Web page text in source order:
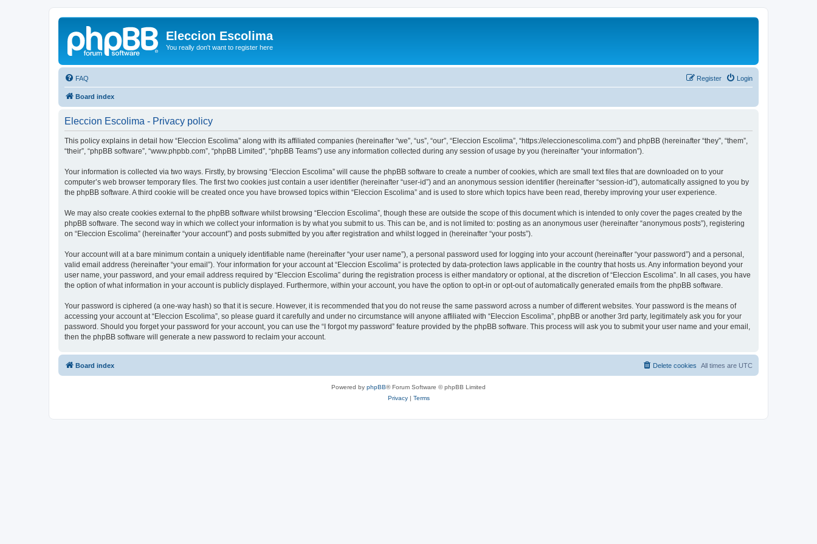
Eleccion Escolima
You really don't want to register here
FAQ Login
Register
Board index
Eleccion Escolima - Privacy policy
This policy explains in detail how “Eleccion Escolima” along with its affiliated companies (hereinafter “we”, “us”, “our”, “Eleccion Escolima”, “https://eleccionescolima.com”) and phpBB (hereinafter “they”, “them”,
“their”, “phpBB software”, “www.phpbb.com”, “phpBB Limited”, “phpBB Teams”) use any information collected during any session of usage by you (hereinafter “your information”).
Your information is collected via two ways. Firstly, by browsing “Eleccion Escolima” will cause the phpBB software to create a number of cookies, which are small text files that are downloaded on to your
computer’s web browser temporary files. The first two cookies just contain a user identifier (hereinafter “user-id”) and an anonymous session identifier (hereinafter “session-id”), automatically assigned to you by
the phpBB software. A third cookie will be created once you have browsed topics within “Eleccion Escolima” and is used to store which topics have been read, thereby improving your user experience.
We may also create cookies external to the phpBB software whilst browsing “Eleccion Escolima”, though these are outside the scope of this document which is intended to only cover the pages created by the
phpBB software. The second way in which we collect your information is by what you submit to us. This can be, and is not limited to: posting as an anonymous user (hereinafter “anonymous posts”), registering
on “Eleccion Escolima” (hereinafter “your account”) and posts submitted by you after registration and whilst logged in (hereinafter “your posts”).
Your account will at a bare minimum contain a uniquely identifiable name (hereinafter “your user name”), a personal password used for logging into your account (hereinafter “your password”) and a personal,
valid email address (hereinafter “your email”). Your information for your account at “Eleccion Escolima” is protected by data-protection laws applicable in the country that hosts us. Any information beyond your
user name, your password, and your email address required by “Eleccion Escolima” during the registration process is either mandatory or optional, at the discretion of “Eleccion Escolima”. In all cases, you have
the option of what information in your account is publicly displayed. Furthermore, within your account, you have the option to opt-in or opt-out of automatically generated emails from the phpBB software.
Your password is ciphered (a one-way hash) so that it is secure. However, it is recommended that you do not reuse the same password across a number of different websites. Your password is the means of
accessing your account at “Eleccion Escolima”, so please guard it carefully and under no circumstance will anyone affiliated with “Eleccion Escolima”, phpBB or another 3rd party, legitimately ask you for your
password. Should you forget your password for your account, you can use the “I forgot my password” feature provided by the phpBB software. This process will ask you to submit your user name and your email,
then the phpBB software will generate a new password to reclaim your account.
Board index All times are UTC
Delete cookies
Powered by phpBB® Forum Software © phpBB Limited
Privacy| Terms